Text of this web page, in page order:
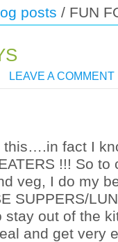
posts / FUN
LEAVE A COMMENT
this….in fact I
!!! So to
veg, I do my
SUPPERS/
out of the
and get very